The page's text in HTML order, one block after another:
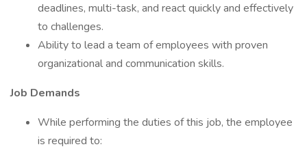
deadlines, multi-task, and react quickly and effectively
to challenges.
Ability to lead a team of employees with proven
organizational and communication skills.
Job Demands
While performing the duties of this job, the employee
is required to: